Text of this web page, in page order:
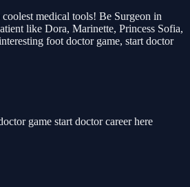
medical tools! Be Surgeon in
like Dora, Marinette, Princess Sofia,
foot doctor game, start doctor
game start doctor career here